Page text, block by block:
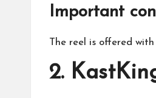
Important
The reel is offered
2.